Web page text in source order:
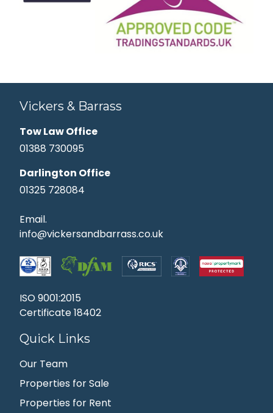
Vickers & Barrass
Tow Law Office
01388 730095
Darlington Office
01325 728084
Email.
info@vickersandbarrass.co.uk
ISO 9001:2015
Certificate 18402
Quick Links
Our Team
Properties for Sale
Properties for Rent